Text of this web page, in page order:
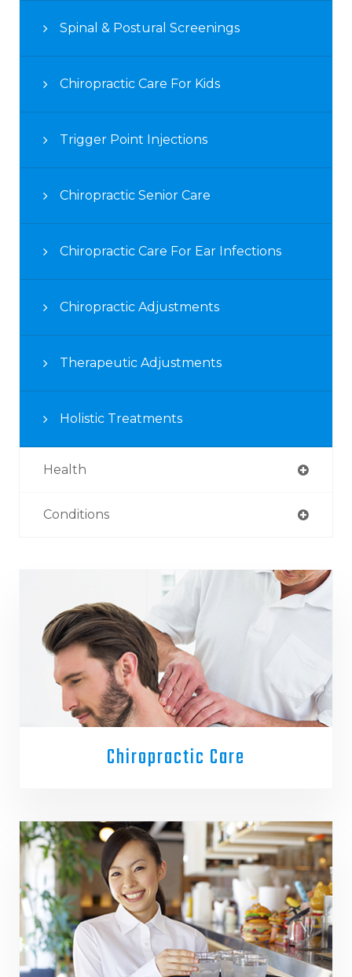
Spinal & Postural Screenings
Chiropractic Care For Kids
Trigger Point Injections
Chiropractic Senior Care
Chiropractic Care For Ear Infections
Chiropractic Adjustments
Therapeutic Adjustments
Holistic Treatments
Health
Conditions
Chiropractic Care